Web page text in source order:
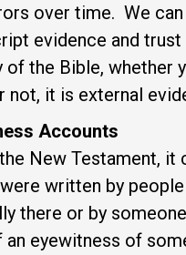
over time. We
evidence and trust
of the Bible, whether
not, it is external
Accounts
New Testament, it
written by
there or by
eyewitness of